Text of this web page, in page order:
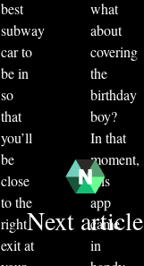
best
subway
car to
be in
so
that
you’ll
be
close
to the
right
exit at
what
about
covering
the
birthday
boy?
In that
moment,
this
app
came
in
Next article